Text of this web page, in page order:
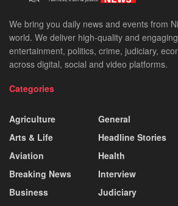
We bring you daily news and events from
world. We deliver high-quality and
entertainment, politics, crime, judiciary,
across digital, social and video platforms.
Categories
Agriculture
Arts & Life
Aviation
Breaking News
Business
General
Headline Stories
Health
Interview
Judiciary